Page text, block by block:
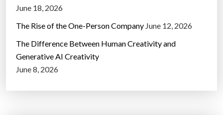
June 18, 2026
The Rise of the One-Person Company June 12, 2026
The Difference Between Human Creativity and
Generative AI Creativity
June 8, 2026